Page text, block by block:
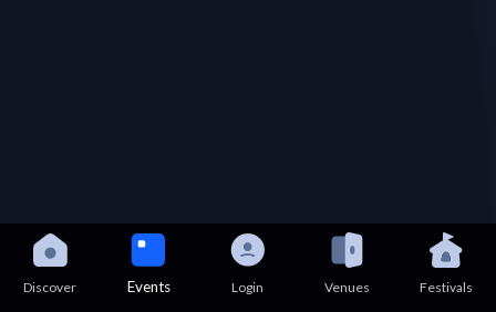
Discover Events Login Venues Festivals